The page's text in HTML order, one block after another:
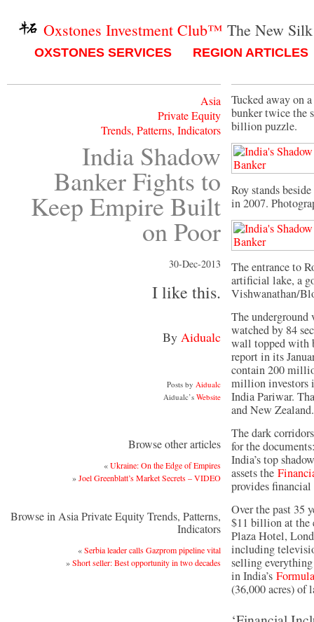
Oxstones Investment Club™ The New
OXSTONES SERVICES REGION ARTICLES
Asia
Private Equity
Trends, Patterns, Indicators
India Shadow
Banker Fights to
Keep Empire Built
on Poor
30-Dec-2013
I like this.
By Aidualc
Posts by Aidualc
Aidualc’s Website
Browse other articles
«Ukraine: On the Edge of Empires
»Joel Greenblatt’s Market Secrets – VIDEO
Browse in Asia Private Equity Trends, Patterns,
Indicators
«Serbia leader calls Gazprom pipeline vital
»Short seller: Best opportunity in two decades
Tucked away on
bunker twice the
billion puzzle.
Roy stands
in 2007.
The entrance to
artificial lake, a
Vishwanathan/
The underground
watched by 84
wall topped with
report in its
contain 200
million
India Pariwar.
and New Zealand.
The dark
for the
India’s top
assets the
provides
Over the past 35
$11 billion at the
Plaza Hotel,
including
selling everything
in India’s
(36,000 acres) of